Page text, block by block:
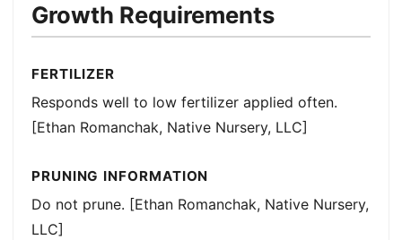
Growth Requirements
FERTILIZER
Responds well to low fertilizer applied often.
[Ethan Romanchak, Native Nursery, LLC]
PRUNING INFORMATION
Do not prune. [Ethan Romanchak, Native Nursery,
LLC]